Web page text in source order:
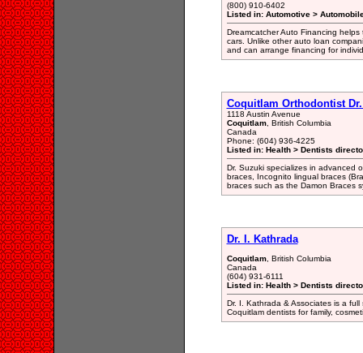
(800) 910-6402
Listed in: Automotive >
Dreamcatcher Auto Financing
cars. Unlike other auto loan
and can arrange financing for
Coquitlam Orthodontist
1118 Austin Avenue
Coquitlam, British Columbia
Canada
Phone: (604) 936-4225
Listed in: Health > Dentists
Dr. Suzuki specializes in advanced
braces, Incognito lingual braces
braces such as the Damon Braces
Dr. I. Kathrada
Coquitlam, British Columbia
Canada
(604) 931-6111
Listed in: Health > Dentists
Dr. I. Kathrada & Associates is a
Coquitlam dentists for family,